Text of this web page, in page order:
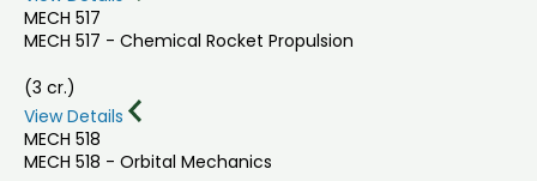
MECH 517
MECH 517 - Chemical Rocket Propulsion
(3 cr.)
View Details
MECH 518
MECH 518 - Orbital Mechanics